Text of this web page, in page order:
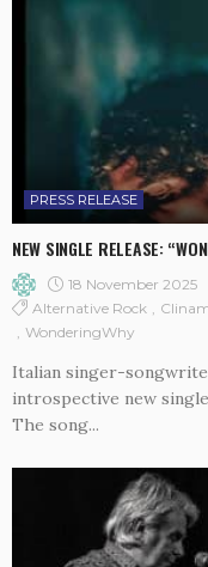
PRESS RELEASE
NEW SINGLE RELEASE:
18 November 2025
Alternative Rock
WonderingWhy
Italian singer-
introspective new
The song...